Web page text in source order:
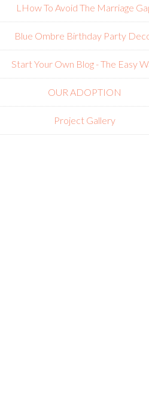
L How To Avoid The Marriage
Blue Ombre Birthday Party
Start Your Own Blog - The Easy
OUR ADOPTION
Project Gallery